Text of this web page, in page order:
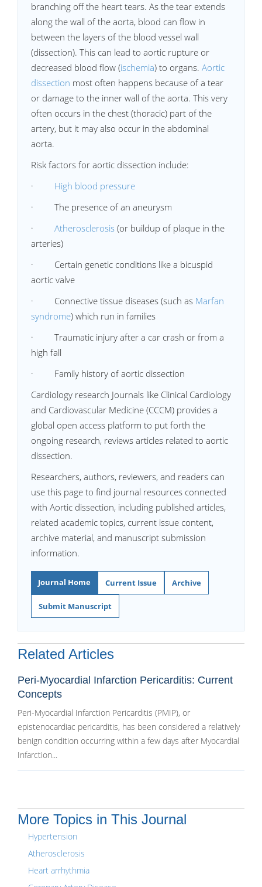
branching off the heart tears. As the tear extends
along the wall of the aorta, blood can flow in
between the layers of the blood vessel wall
(dissection). This can lead to aortic rupture or
decreased blood flow (ischemia) to organs. Aortic
dissection most often happens because of a tear
or damage to the inner wall of the aorta. This very
often occurs in the chest (thoracic) part of the
artery, but it may also occur in the abdominal
aorta.
Risk factors for aortic dissection include:
· High blood pressure
· The presence of an aneurysm
· Atherosclerosis (or buildup of plaque in the
arteries)
· Certain genetic conditions like a bicuspid
aortic valve
· Connective tissue diseases (such as Marfan
syndrome) which run in families
· Traumatic injury after a car crash or from a
high fall
· Family history of aortic dissection
Cardiology research Journals like Clinical Cardiology
and Cardiovascular Medicine (CCCM) provides a
global open access platform to put forth the
ongoing research, reviews articles related to aortic
dissection.
Researchers, authors, reviewers, and readers can
use this page to find journal resources connected
with Aortic dissection, including published articles,
related academic topics, current issue content,
archive material, and manuscript submission
information.
Journal Home Current Issue Archive
Submit Manuscript
Related Articles
Peri-Myocardial Infarction Pericarditis: Current
Concepts
Peri-Myocardial Infarction Pericarditis (PMIP), or
epistenocardiac pericarditis, has been considered a relatively
benign condition occurring within a few days after Myocardial
Infarction...
More Topics in This Journal
Hypertension
Atherosclerosis
Heart arrhythmia